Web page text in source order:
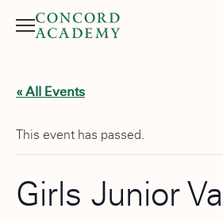
Menu
« All Events
This event has passed.
Girls Junior